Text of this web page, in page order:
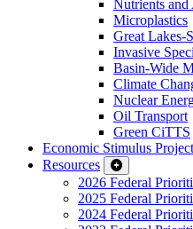
Nutrients
Microplastics
Great Lakes-
Invasive
Basin-Wide
Climate
Nuclear
Oil Transport
Green CiTTS
Economic Stimulus
Resources
2026 Federal
2025 Federal
2024 Federal